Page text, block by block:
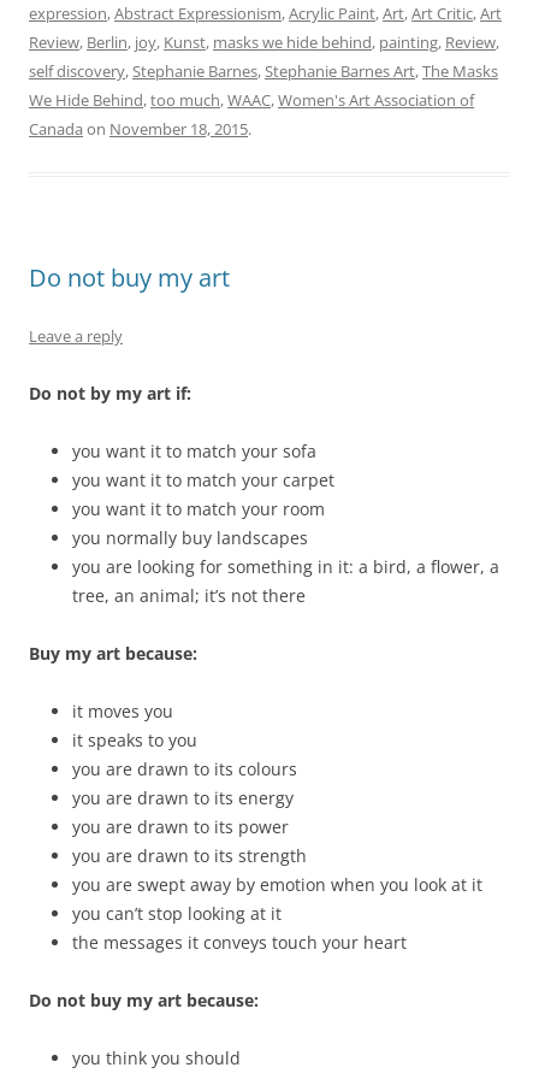
expression,Abstract Expressionism,Acrylic Paint,Art,Art Critic,Art
Review, Berlin, joy, Kunst, masks we hide behind, painting, Review,
self discovery,Stephanie Barnes,Stephanie Barnes Art,The Masks
We Hide Behind,too much,WAAC,Women's Art Association of
Canada on November 18, 2015.
Do not buy my art
Leave a reply
Do not by my art if:
you want it to match your sofa
you want it to match your carpet
you want it to match your room
you normally buy landscapes
you are looking for something in it: a bird, a flower, a
tree, an animal; it’s not there
Buy my art because:
it moves you
it speaks to you
you are drawn to its colours
you are drawn to its energy
you are drawn to its power
you are drawn to its strength
you are swept away by emotion when you look at it
you can’t stop looking at it
the messages it conveys touch your heart
Do not buy my art because:
you think you should